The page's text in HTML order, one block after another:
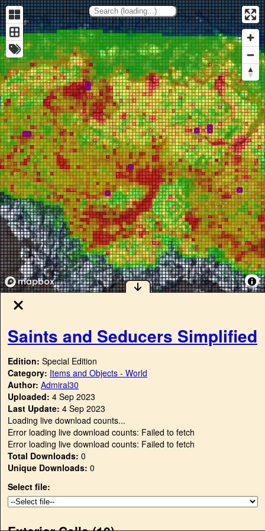
Saints and Seducers Simplified
Edition: Special Edition
Category: Items and Objects - World
Author: Admiral30
Uploaded: 4 Sep 2023
Last Update: 4 Sep 2023
Loading live download counts...
Error loading live download counts: Failed to fetch
Error loading live download counts: Failed to fetch
Total Downloads: 0
Unique Downloads: 0
Select file: